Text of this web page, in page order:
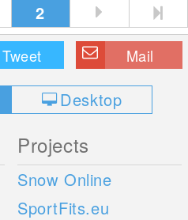
2
Tweet Mail
Desktop
Projects
Snow Online
SportFits.eu